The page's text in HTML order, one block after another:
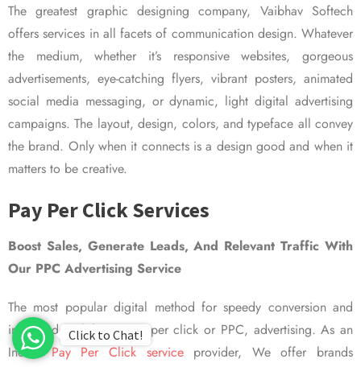
The greatest graphic designing company, Vaibhav Softech
offers services in all facets of communication design. Whatever
the medium, whether it’s responsive websites, gorgeous
advertisements, eye-catching flyers, vibrant posters, animated
social media messaging, or dynamic, light digital advertising
campaigns. The layout, design, colors, and typeface all convey
the brand. Only when it connects is a design good and when it
matters to be creative.
Pay Per Click Services
Boost Sales, Generate Leads, And Relevant Traffic With
Our PPC Advertising Service
The most popular digital method for speedy conversion and
improved visibility is pay per click or PPC, advertising. As an
IndianPay Per Click serviceprovider, We offer brands
Click to Chat!